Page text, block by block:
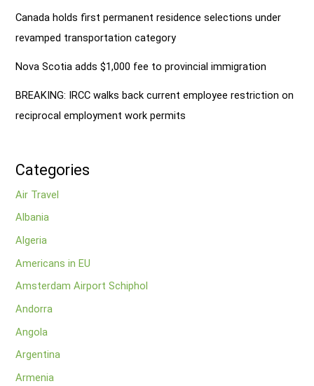
Canada holds first permanent residence selections under
revamped transportation category
Nova Scotia adds $1,000 fee to provincial immigration
BREAKING: IRCC walks back current employee restriction on
reciprocal employment work permits
Categories
Air Travel
Albania
Algeria
Americans in EU
Amsterdam Airport Schiphol
Andorra
Angola
Argentina
Armenia